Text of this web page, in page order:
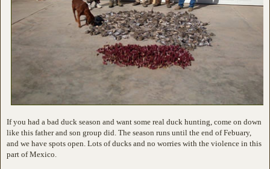
If you had a bad duck season and want some real duck hunting, come on down
like this father and son group did. The season runs until the end of Febuary,
and we have spots open. Lots of ducks and no worries with the violence in this
part of Mexico.